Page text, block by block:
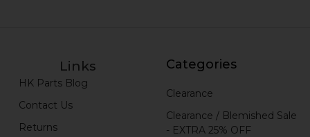
Links
HK Parts Blog
Contact Us
Returns
Categories
Clearance
Clearance / Blemished Sale
- EXTRA 25% OFF